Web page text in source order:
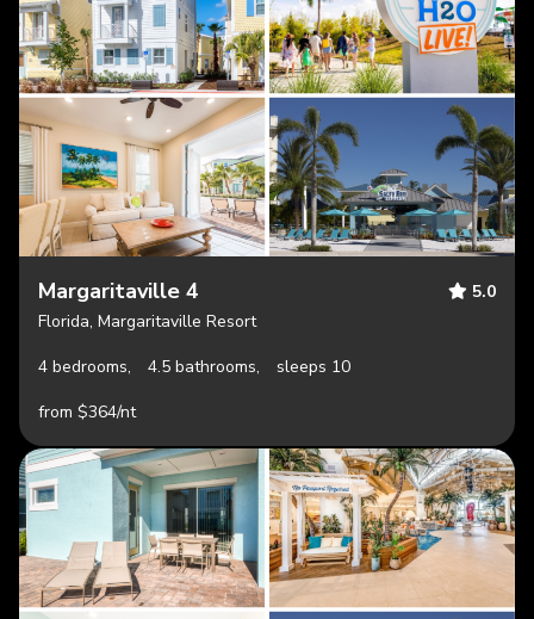
Margaritaville 4
5.0
Florida, Margaritaville Resort
4 bedrooms,
4.5 bathrooms,
sleeps 10
from $364/nt